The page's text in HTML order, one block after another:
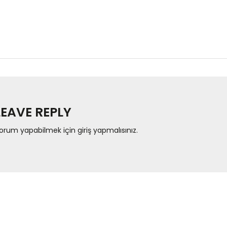
REPLY
yapabilmek içingiriş yapmalısınız.